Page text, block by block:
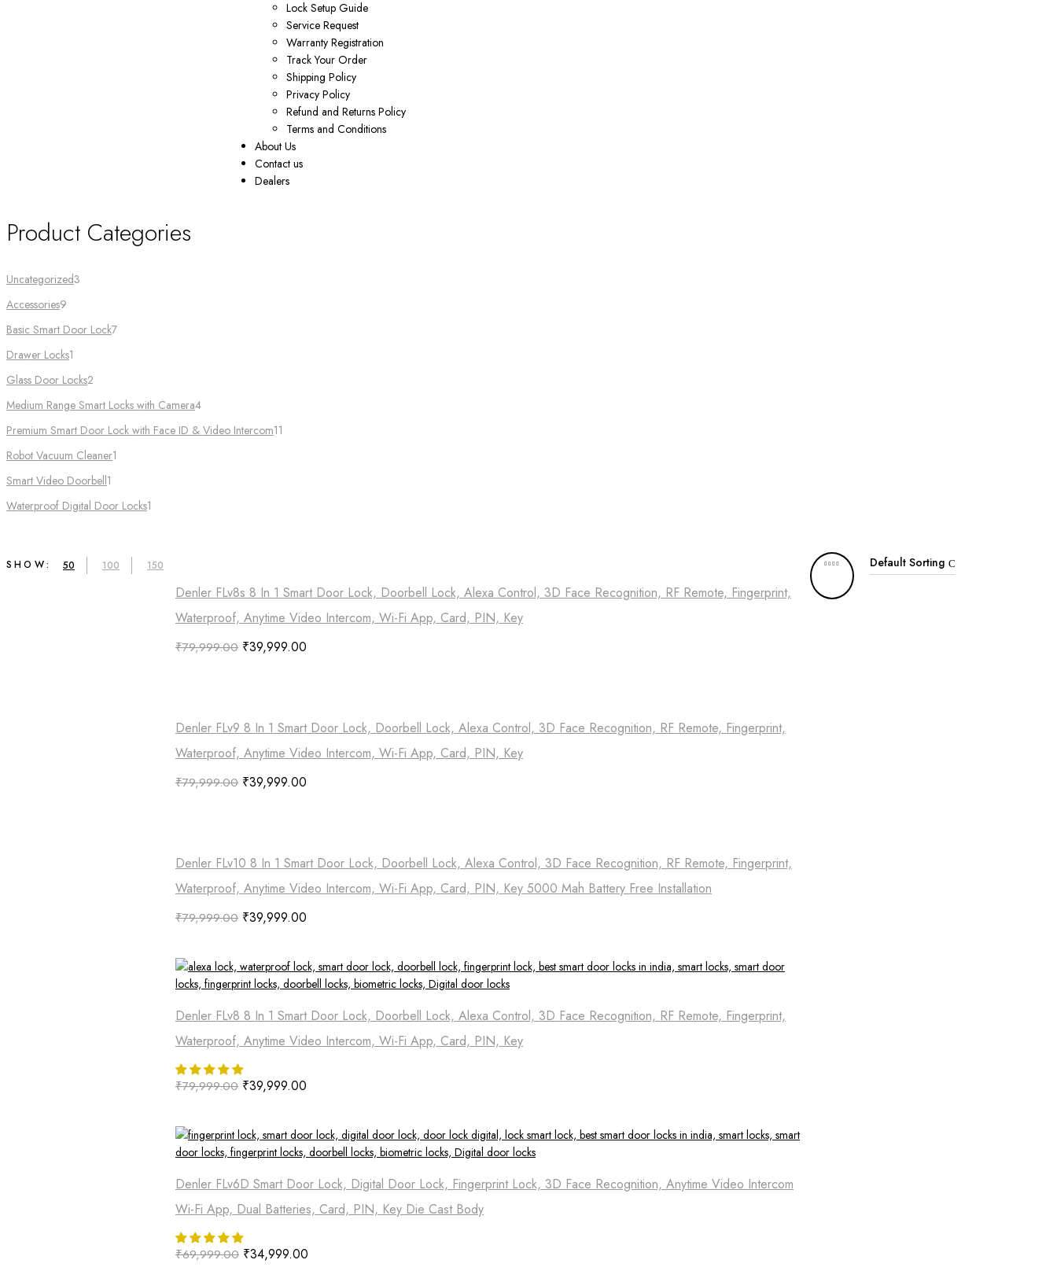
Lock Setup Guide
Service Request
Warranty Registration
Track Your Order
Shipping Policy
Privacy Policy
Refund and Returns Policy
Terms and Conditions
About Us
Contact us
Dealers
Product Categories
Uncategorized3
Accessories9
Basic Smart Door Lock7
Drawer Locks1
Glass Door Locks2
Medium Range Smart Locks with Camera4
Premium Smart Door Lock with Face ID & Video Intercom​11
Robot Vacuum Cleaner1
Smart Video Doorbell1
Waterproof Digital Door Locks​1
Default Sorting
SHOW: 50 100 150
Denler FLv8s 8 In 1 Smart Door Lock, Doorbell Lock, Alexa Control, 3D Face Recognition, RF Remote, Fingerprint,
Waterproof, Anytime Video Intercom, Wi-Fi App, Card, PIN, Key
₹79,999.00 ₹39,999.00
Denler FLv9 8 In 1 Smart Door Lock, Doorbell Lock, Alexa Control, 3D Face Recognition, RF Remote, Fingerprint,
Waterproof, Anytime Video Intercom, Wi-Fi App, Card, PIN, Key
₹79,999.00 ₹39,999.00
Denler FLv10 8 In 1 Smart Door Lock, Doorbell Lock, Alexa Control, 3D Face Recognition, RF Remote, Fingerprint,
Waterproof, Anytime Video Intercom, Wi-Fi App, Card, PIN, Key 5000 Mah Battery Free Installation
₹79,999.00 ₹39,999.00
Denler FLv8 8 In 1 Smart Door Lock, Doorbell Lock, Alexa Control, 3D Face Recognition, RF Remote, Fingerprint,
Waterproof, Anytime Video Intercom, Wi-Fi App, Card, PIN, Key
₹79,999.00 ₹39,999.00
Denler FLv6D Smart Door Lock, Digital Door Lock, Fingerprint Lock, 3D Face Recognition, Anytime Video Intercom
Wi-Fi App, Dual Batteries, Card, PIN, Key Die Cast Body
₹69,999.00 ₹34,999.00